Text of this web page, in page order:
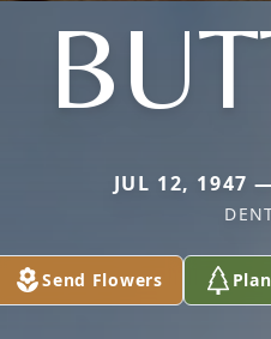
JUL 12, 1947
Send Flowers